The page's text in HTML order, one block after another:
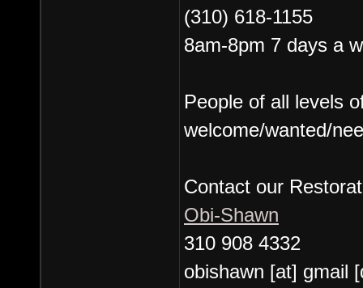
(310) 618-1155
8am-8pm 7 days a
People of all levels
welcome/wanted/
Contact our
Obi-Shawn
310 908 4332
obishawn [at] gmail